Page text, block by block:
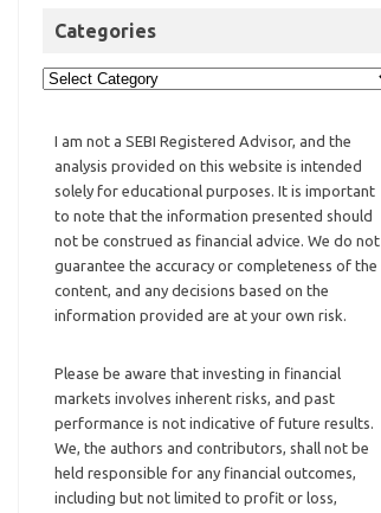
Categories
I am not a SEBI Registered Advisor, and the
analysis provided on this website is intended
solely for educational purposes. It is important
to note that the information presented should
not be construed as financial advice. We do not
guarantee the accuracy or completeness of the
content, and any decisions based on the
information provided are at your own risk.
Please be aware that investing in financial
markets involves inherent risks, and past
performance is not indicative of future results.
We, the authors and contributors, shall not be
held responsible for any financial outcomes,
including but not limited to profit or loss,